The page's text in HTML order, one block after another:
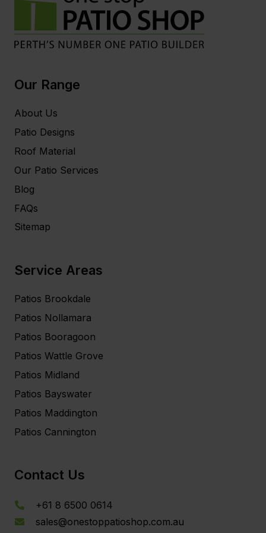
Our Range
About Us
Patio Designs
Roof Material
Our Patio Services
Blog
FAQs
Sitemap
Service Areas
Patios Brookdale
Patios Nollamara
Patios Booragoon
Patios Wattle Grove
Patios Midland
Patios Bayswater
Patios Maddington
Patios Cannington
Contact Us
+61 8 6500 0614
sales@onestoppatioshop.com.au